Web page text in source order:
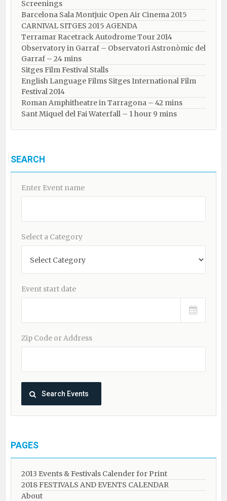
Screenings
Barcelona Sala Montjuic Open Air Cinema 2015
CARNIVAL SITGES 2015 AGENDA
Terramar Racetrack Autodrome Tour 2014
Observatory in Garraf – Observatori Astronòmic del
Garraf – 24 mins
Sitges Film Festival Stalls
English Language Films Sitges International Film
Festival 2014
Roman Amphitheatre in Tarragona – ​​​​42 mins
Sant Miquel del Fai Waterfall – 1 hour 9 mins
SEARCH
Enter Event name
Select a Category
Event start date
Zip Code or Address
PAGES
2013 Events & Festivals Calender for Print
2018 FESTIVALS AND EVENTS CALENDAR
About